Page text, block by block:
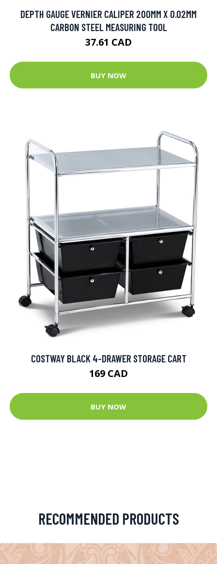
DEPTH GAUGE VERNIER CALIPER 200MM X 0.02MM
CARBON STEEL MEASURING TOOL
37.61 CAD
BUY NOW
COSTWAY BLACK 4-DRAWER STORAGE CART
169 CAD
BUY NOW
RECOMMENDED PRODUCTS